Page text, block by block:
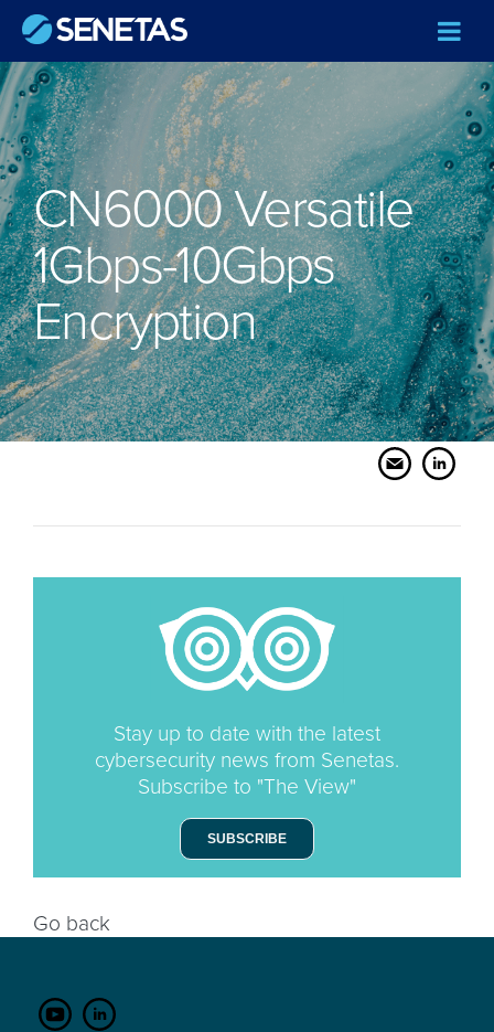
CN6000 Versatile
1Gbps-10Gbps
Encryption
Stay up to date with the latest
cybersecurity news from Senetas.
Subscribe to "The View"
SUBSCRIBE
Go back